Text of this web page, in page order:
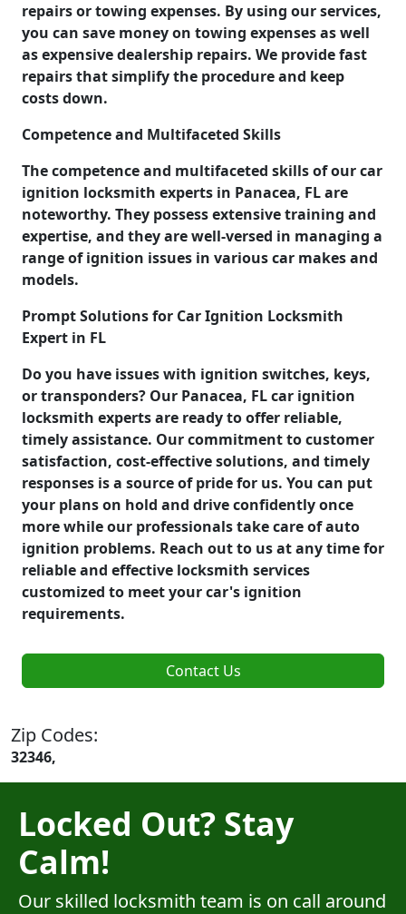
repairs or towing expenses. By using our services,
you can save money on towing expenses as well
as expensive dealership repairs. We provide fast
repairs that simplify the procedure and keep
costs down.
Competence and Multifaceted Skills
The competence and multifaceted skills of our car
ignition locksmith experts in Panacea, FL are
noteworthy. They possess extensive training and
expertise, and they are well-versed in managing a
range of ignition issues in various car makes and
models.
Prompt Solutions for Car Ignition Locksmith
Expert in FL
Do you have issues with ignition switches, keys,
or transponders? Our Panacea, FL car ignition
locksmith experts are ready to offer reliable,
timely assistance. Our commitment to customer
satisfaction, cost-effective solutions, and timely
responses is a source of pride for us. You can put
your plans on hold and drive confidently once
more while our professionals take care of auto
ignition problems. Reach out to us at any time for
reliable and effective locksmith services
customized to meet your car's ignition
requirements.
Contact Us
Zip Codes:
32346,
Locked Out? Stay
Calm!
Our skilled locksmith team is on call around